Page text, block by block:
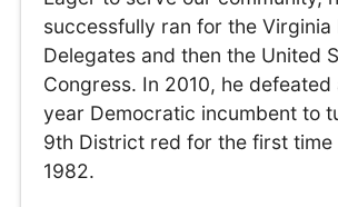
successfully ran for the Virginia
Delegates and then the United
Congress. In 2010, he defeated
year Democratic incumbent to
9th District red for the first time
1982.